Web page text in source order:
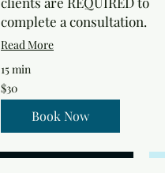
complete a consultation.
Read More
15 min
30
US
dollars
$30
Book Now